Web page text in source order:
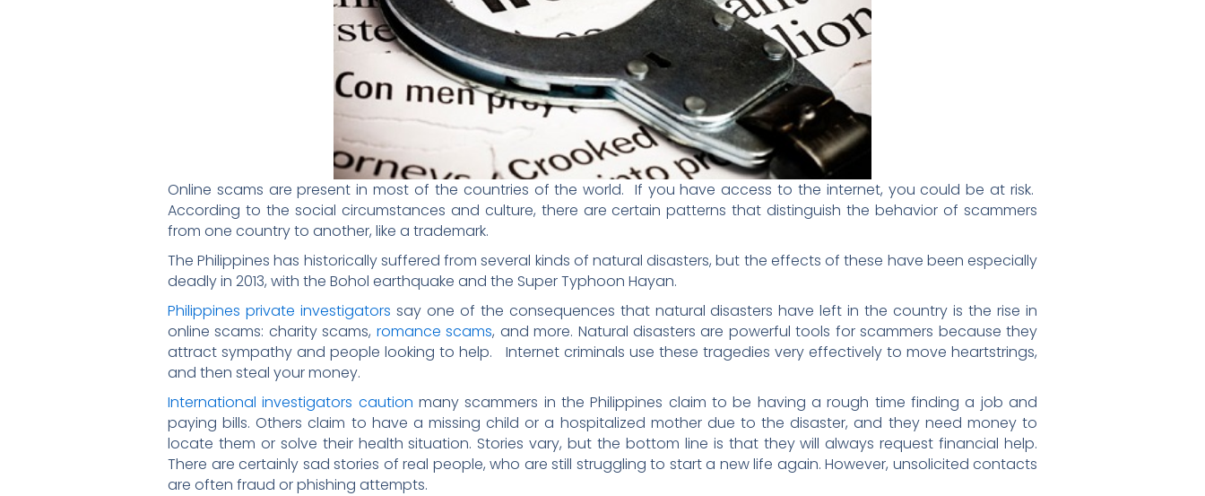
Online scams are present in most of the countries of the world. If you have access to the internet, you could be at risk.
According to the social circumstances and culture, there are certain patterns that distinguish the behavior of scammers
from one country to another, like a trademark.
The Philippines has historically suffered from several kinds of natural disasters, but the effects of these have been especially
deadly in 2013, with the Bohol earthquake and the Super Typhoon Hayan.
Philippines private investigators say one of the consequences that natural disasters have left in the country is the rise in
online scams: charity scams, romance scams, and more. Natural disasters are powerful tools for scammers because they
attract sympathy and people looking to help. Internet criminals use these tragedies very effectively to move heartstrings,
and then steal your money.
International investigators caution many scammers in the Philippines claim to be having a rough time finding a job and
paying bills. Others claim to have a missing child or a hospitalized mother due to the disaster, and they need money to
locate them or solve their health situation. Stories vary, but the bottom line is that they will always request financial help.
There are certainly sad stories of real people, who are still struggling to start a new life again. However, unsolicited contacts
are often fraud or phishing attempts.